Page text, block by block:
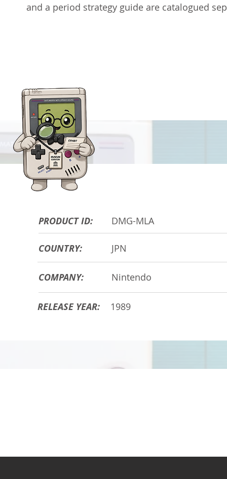
and a period strategy guide are catalogued
HARDWARE
PRODUCT ID: DMG-MLA
COUNTRY: JPN
COMPANY: Nintendo
RELEASE YEAR: 1989